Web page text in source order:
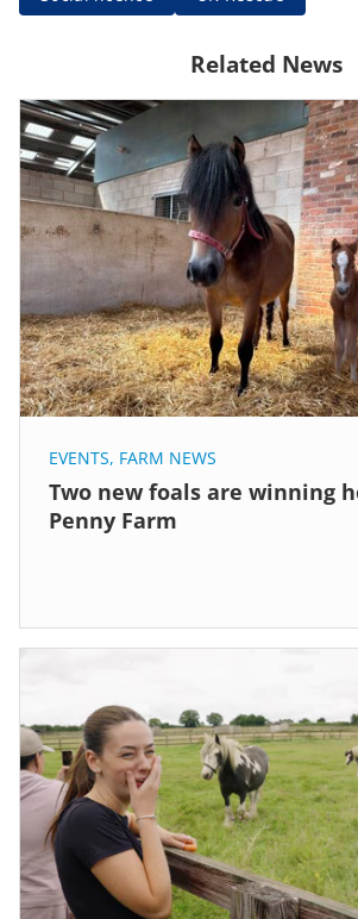
Related News
EVENTS, FARM NEWS
Two new foals are winning
Penny Farm